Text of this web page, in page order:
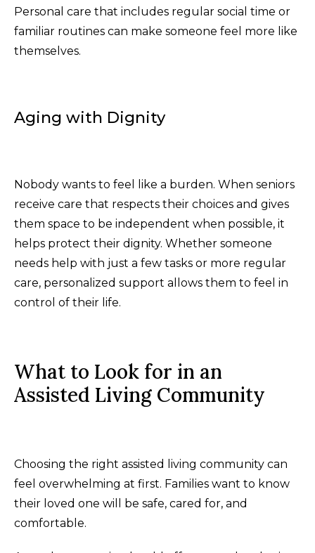
Personal care that includes regular social time or
familiar routines can make someone feel more like
themselves.
Aging with Dignity
Nobody wants to feel like a burden. When seniors
receive care that respects their choices and gives
them space to be independent when possible, it
helps protect their dignity. Whether someone
needs help with just a few tasks or more regular
care, personalized support allows them to feel in
control of their life.
What to Look for in an
Assisted Living Community
Choosing the right assisted living community can
feel overwhelming at first. Families want to know
their loved one will be safe, cared for, and
comfortable.